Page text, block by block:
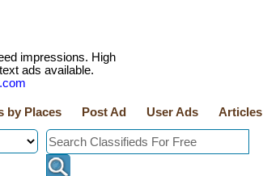
impressions. High
ads available.
by Places Post Ad User Ads Articles